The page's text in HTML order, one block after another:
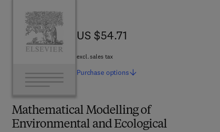
Mathematical Modelling of
Environmental and Ecological
US $54.71
US $54.71
excl. sales tax
Purchase options